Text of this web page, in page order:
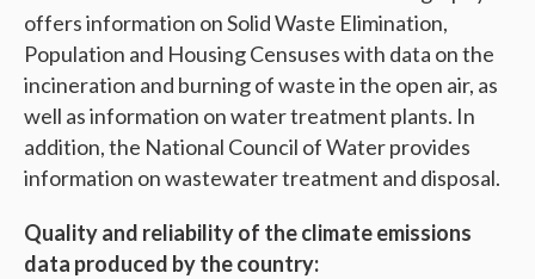
offers information on Solid Waste Elimination,
Population and Housing Censuses with data on the
incineration and burning of waste in the open air, as
well as information on water treatment plants. In
addition, the National Council of Water provides
information on wastewater treatment and disposal.
Quality and reliability of the climate emissions
data produced by the country: